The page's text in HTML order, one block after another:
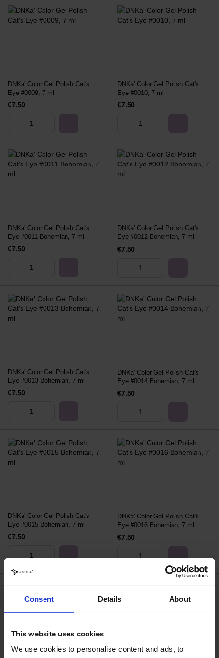
Consent Details About
This website uses cookies
We use cookies to personalise content and ads, to
DNKa' Color Gel Polish Cat's
Eye #0009, 7 ml
€7.50
DNKa' Color Gel Polish Cat's
Eye #0010, 7 ml
€7.50
DNKa' Color Gel Polish Cat's
Eye #0011 Bohemian, 7 ml
€7.50
DNKa' Color Gel Polish Cat's
Eye #0012 Bohemian, 7 ml
€7.50
DNKa' Color Gel Polish Cat's
Eye #0013 Bohemian, 7 ml
€7.50
DNKa' Color Gel Polish Cat's
Eye #0014 Bohemian, 7 ml
€7.50
DNKa' Color Gel Polish Cat's
Eye #0015 Bohemian, 7 ml
€7.50
DNKa' Color Gel Polish Cat's
Eye #0016 Bohemian, 7 ml
€7.50